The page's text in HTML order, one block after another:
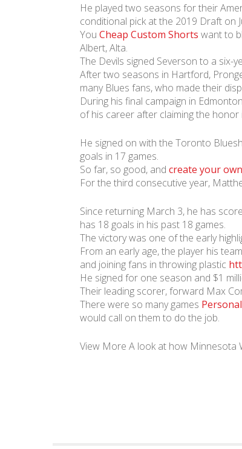
He played two seasons for their
conditional pick at the 2019 Draft on
You Cheap Custom Shorts want to
Albert, Alta.
The Devils signed Severson to a six-
After two seasons in Hartford,
many Blues fans, who made their
During his final campaign in
of his career after claiming the honor
He signed on with the Toronto
goals in 17 games.
So far, so good, and create your
For the third consecutive year,
Since returning March 3, he has
has 18 goals in his past 18 games.
The victory was one of the early
From an early age, the player his
and joining fans in throwing plastic
He signed for one season and $1
Their leading scorer, forward Max
There were so many games
would call on them to do the job.
View More A look at how Minnesota